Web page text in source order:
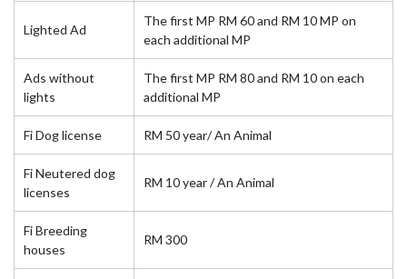
Lighted Ad
The first MP RM 60 and RM 10 MP on
each additional MP
Ads without
lights
The first MP RM 80 and RM 10 on each
additional MP
Fi Dog license RM 50 year/ An Animal
Fi Neutered dog
licenses
RM 10 year / An Animal
Fi Breeding
houses
RM 300